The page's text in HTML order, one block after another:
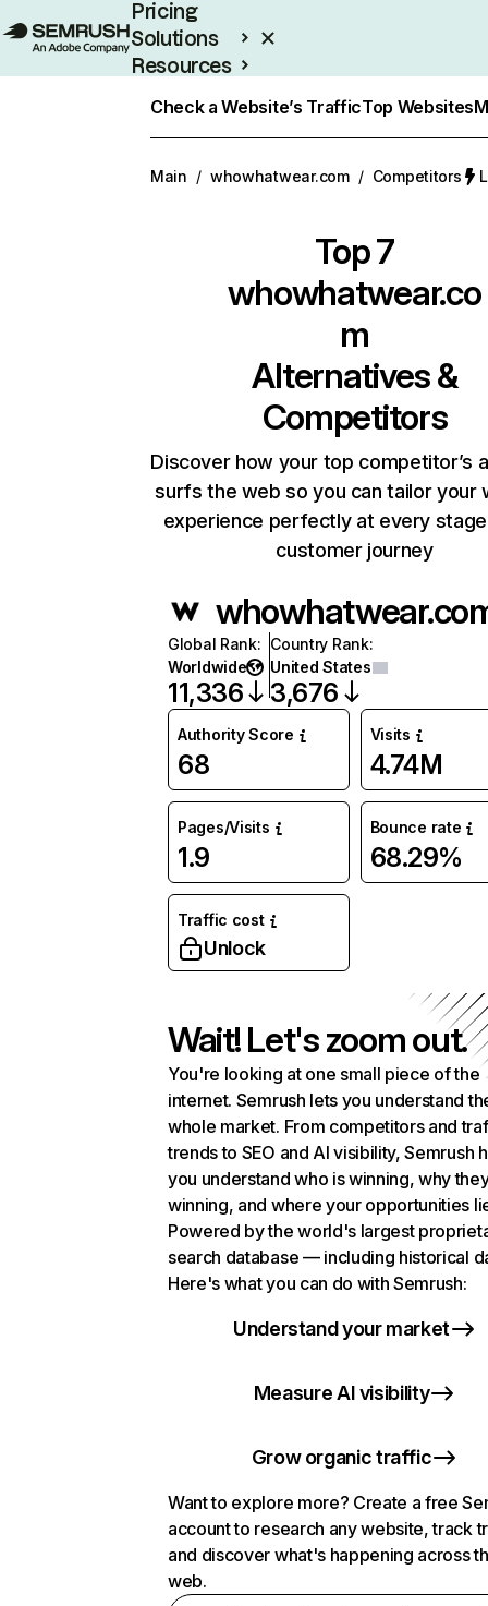
Pricing
Solutions
Resources
Check a Website’s TrafficTop Websites
Main / whowhatwear.com / Competitors
Top 7
whowhatwear.co
m
Alternatives &
Competitors
Discover how your top competitor’s
surfs the web so you can tailor your
experience perfectly at every
customer journey
Global Rank:
Worldwide
11,336
Country Rank:
United States
3,676
Authority Score
68
Visits
4.74M
Pages/Visits
1.9
Bounce rate
68.29%
Traffic cost
Unlock
Wait! Let's zoom out.
You're looking at one small piece of the
internet. Semrush lets you understand
whole market. From competitors and
trends to SEO and AI visibility, Semrush
you understand who is winning, why
winning, and where your opportunities
Powered by the world's largest
search database — including historical
Here's what you can do with Semrush:
Understand your market
Measure AI visibility
Grow organic traffic
Want to explore more? Create a free
account to research any website, track
and discover what's happening across
web.